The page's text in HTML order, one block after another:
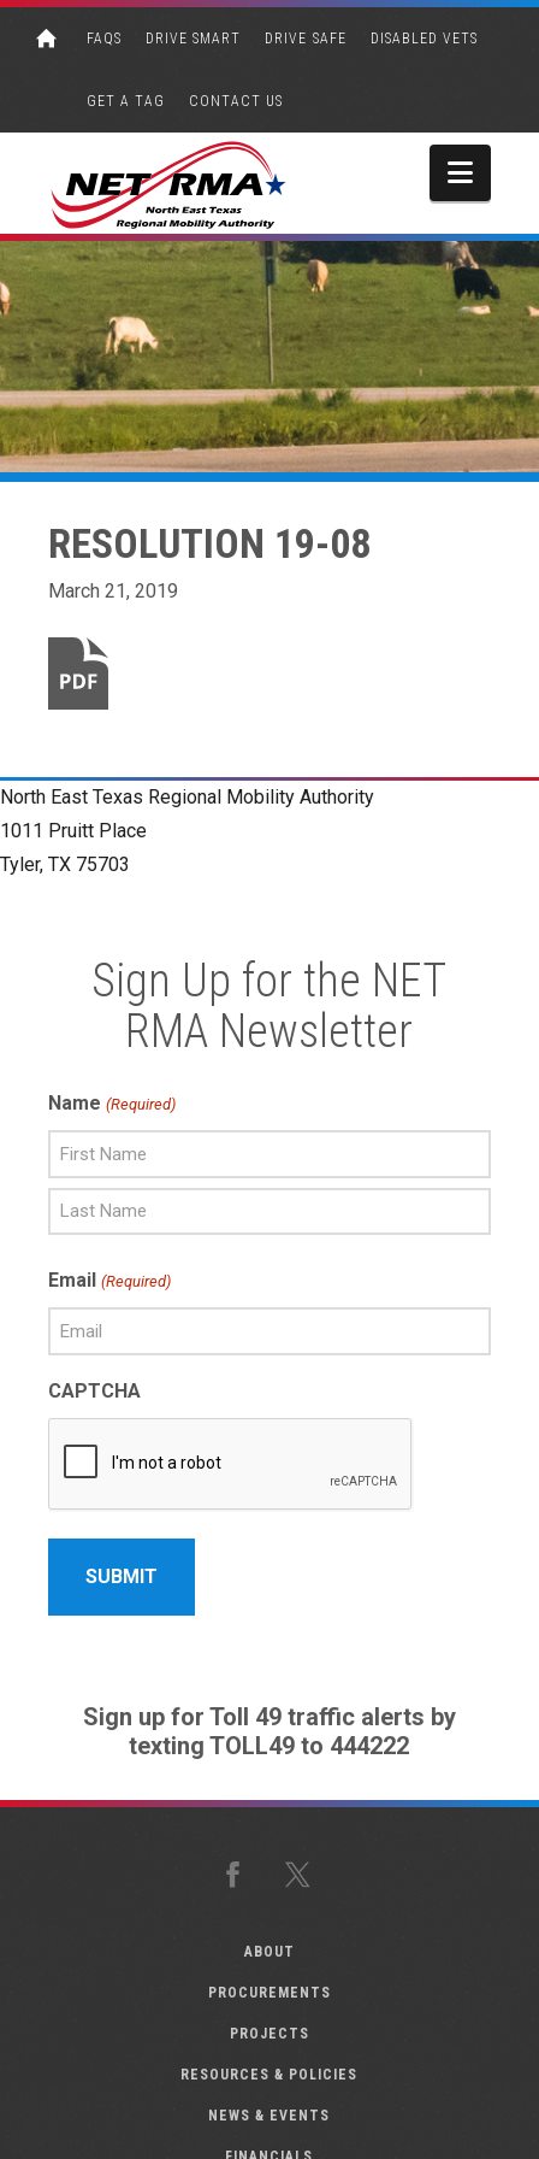
FAQS DRIVE SMART DRIVE SAFE DISABLED VETS
GET A TAG CONTACT US
RESOLUTION 19-08
March 21, 2019
North East Texas Regional Mobility Authority
1011 Pruitt Place
Tyler, TX 75703
Sign Up for the NET
RMA Newsletter
Name (Required)
Name
Name
Email (Required)
CAPTCHA
Sign up for Toll 49 traffic alerts by
texting TOLL49 to 444222
Facebook
ABOUT
PROCUREMENTS
PROJECTS
RESOURCES & POLICIES
NEWS & EVENTS